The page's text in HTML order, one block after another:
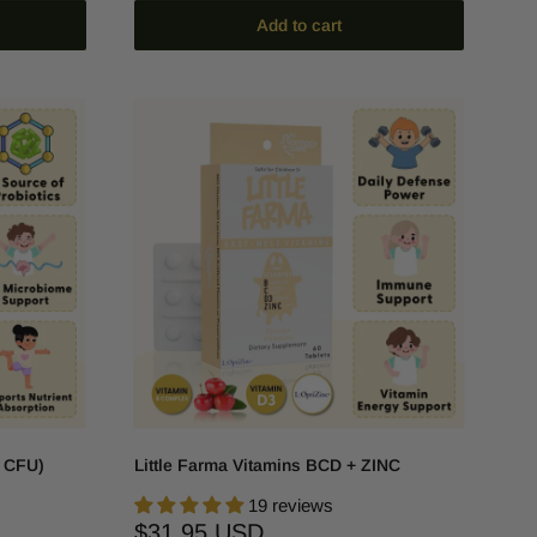
Add to cart
Little Farma Vitamins BCD + ZINC
19 reviews
Sale
$31.95 USD